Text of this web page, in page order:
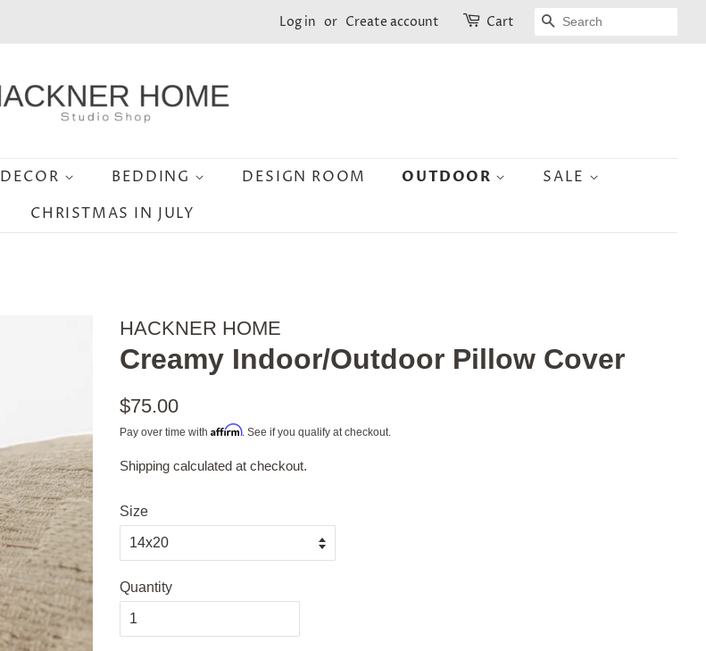
Log in or Create account Cart SEARCH
DECOR BEDDING DESIGN ROOM OUTDOOR
SALE
CHRISTMAS IN JULY
HACKNER HOME
Creamy Indoor/Outdoor Pillow Cover
Regular
price
$75.00
Pay over time with Affirm. See if you qualify at checkout.
Sale
Shipping calculated at checkout.
Size
Quantity